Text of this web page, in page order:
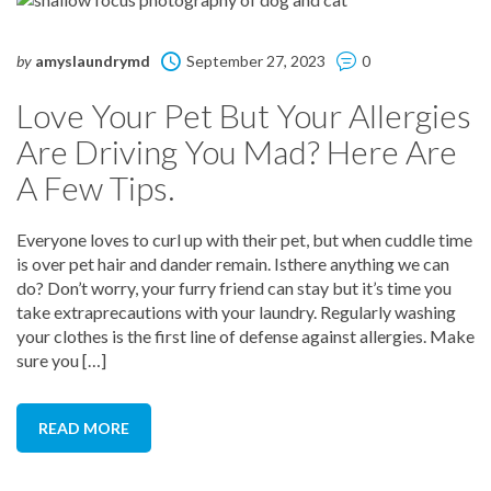
by amyslaundrymd September 27, 2023 0
Love Your Pet But Your Allergies
Are Driving You Mad? Here Are
A Few Tips.
Everyone loves to curl up with their pet, but when cuddle time
is over pet hair and dander remain. Isthere anything we can
do? Don’t worry, your furry friend can stay but it’s time you
take extraprecautions with your laundry. Regularly washing
your clothes is the first line of defense against allergies. Make
sure you […]
READ MORE